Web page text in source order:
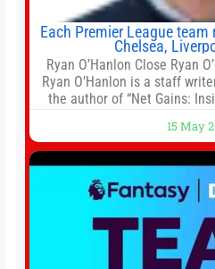
Each Premier League
Chelsea,
Ryan O’Hanlon Close Ryan
Ryan O’Hanlon is a staff
the author of “Net Gains:
Connelly ESPN Staff Writer
ESPN. He covers college
has
15 May